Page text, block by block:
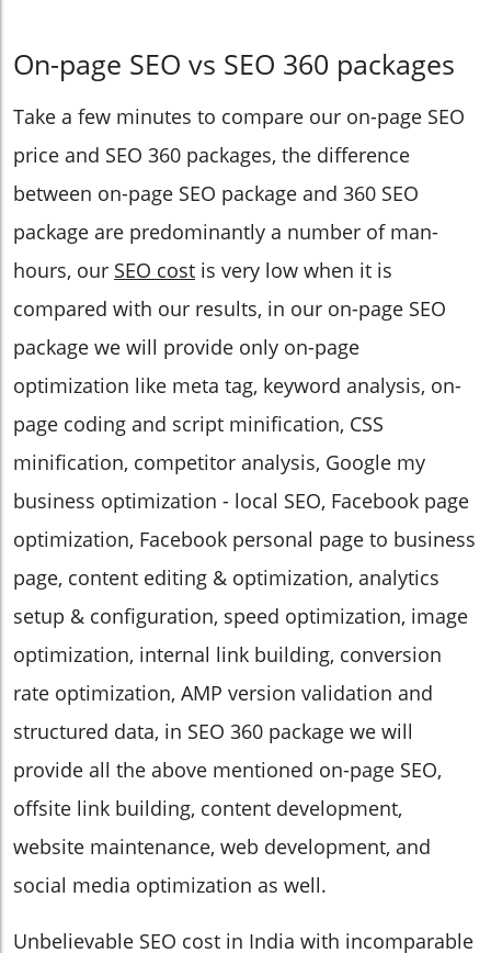
On-page SEO vs SEO 360 packages
Take a few minutes to compare our on-page SEO
price and SEO 360 packages, the difference
between on-page SEO package and 360 SEO
package are predominantly a number of man-
hours, our SEO cost is very low when it is
compared with our results, in our on-page SEO
package we will provide only on-page
optimization like meta tag, keyword analysis, on-
page coding and script minification, CSS
minification, competitor analysis, Google my
business optimization - local SEO, Facebook page
optimization, Facebook personal page to business
page, content editing & optimization, analytics
setup & configuration, speed optimization, image
optimization, internal link building, conversion
rate optimization, AMP version validation and
structured data, in SEO 360 package we will
provide all the above mentioned on-page SEO,
offsite link building, content development,
website maintenance, web development, and
social media optimization as well.
Unbelievable SEO cost in India with incomparable